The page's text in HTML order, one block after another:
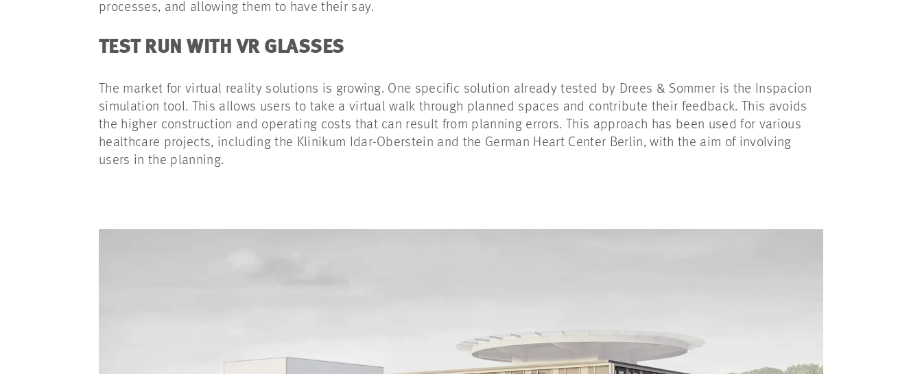
processes, and allowing them to have their say.
TEST RUN WITH VR GLASSES
The market for virtual reality solutions is growing. One specific solution already tested by Drees & Sommer is the Inspacion
simulation tool. This allows users to take a virtual walk through planned spaces and contribute their feedback. This avoids
the higher construction and operating costs that can result from planning errors. This approach has been used for various
healthcare projects, including the Klinikum Idar-Oberstein and the German Heart Center Berlin, with the aim of involving
users in the planning.